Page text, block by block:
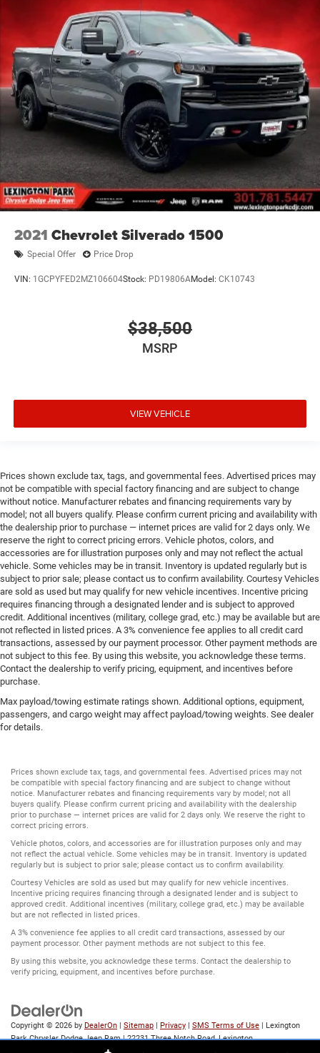
2021 Chevrolet Silverado 1500
Special Offer Price Drop
VIN: 1GCPYFED2MZ106604Stock: PD19806AModel: CK10743
$38,500
MSRP
VIEW VEHICLE
Prices shown exclude tax, tags, and governmental fees. Advertised prices may
not be compatible with special factory financing and are subject to change
without notice. Manufacturer rebates and financing requirements vary by
model; not all buyers qualify. Please confirm current pricing and availability with
the dealership prior to purchase — internet prices are valid for 2 days only. We
reserve the right to correct pricing errors. Vehicle photos, colors, and
accessories are for illustration purposes only and may not reflect the actual
vehicle. Some vehicles may be in transit. Inventory is updated regularly but is
subject to prior sale; please contact us to confirm availability. Courtesy Vehicles
are sold as used but may qualify for new vehicle incentives. Incentive pricing
requires financing through a designated lender and is subject to approved
credit. Additional incentives (military, college grad, etc.) may be available but are
not reflected in listed prices. A 3% convenience fee applies to all credit card
transactions, assessed by our payment processor. Other payment methods are
not subject to this fee. By using this website, you acknowledge these terms.
Contact the dealership to verify pricing, equipment, and incentives before
purchase.
Max payload/towing estimate ratings shown. Additional options, equipment,
passengers, and cargo weight may affect payload/towing weights. See dealer
for details.
Prices shown exclude tax, tags, and governmental fees. Advertised prices may not
be compatible with special factory financing and are subject to change without
notice. Manufacturer rebates and financing requirements vary by model; not all
buyers qualify. Please confirm current pricing and availability with the dealership
prior to purchase — internet prices are valid for 2 days only. We reserve the right to
correct pricing errors.
Vehicle photos, colors, and accessories are for illustration purposes only and may
not reflect the actual vehicle. Some vehicles may be in transit. Inventory is updated
regularly but is subject to prior sale; please contact us to confirm availability.
Courtesy Vehicles are sold as used but may qualify for new vehicle incentives.
Incentive pricing requires financing through a designated lender and is subject to
approved credit. Additional incentives (military, college grad, etc.) may be available
but are not reflected in listed prices.
A 3% convenience fee applies to all credit card transactions, assessed by our
payment processor. Other payment methods are not subject to this fee.
By using this website, you acknowledge these terms. Contact the dealership to
verify pricing, equipment, and incentives before purchase.
Copyright © 2026 by DealerOn | Sitemap | Privacy | SMS Terms of Use | Lexington
Park Chrysler Dodge Jeep Ram|22231 Three Notch Road,Lexington
866-803-1198